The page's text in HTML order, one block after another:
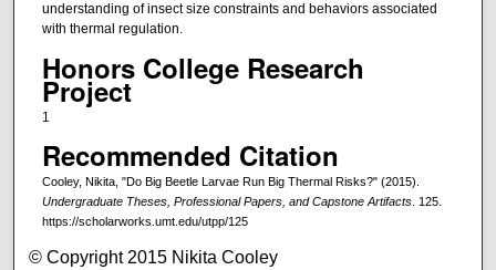
understanding of insect size constraints and behaviors associated
with thermal regulation.
Honors College Research
Project
1
Recommended Citation
Cooley, Nikita, "Do Big Beetle Larvae Run Big Thermal Risks?" (2015).
Undergraduate Theses, Professional Papers, and Capstone Artifacts. 125.
https://scholarworks.umt.edu/utpp/125
© Copyright 2015 Nikita Cooley